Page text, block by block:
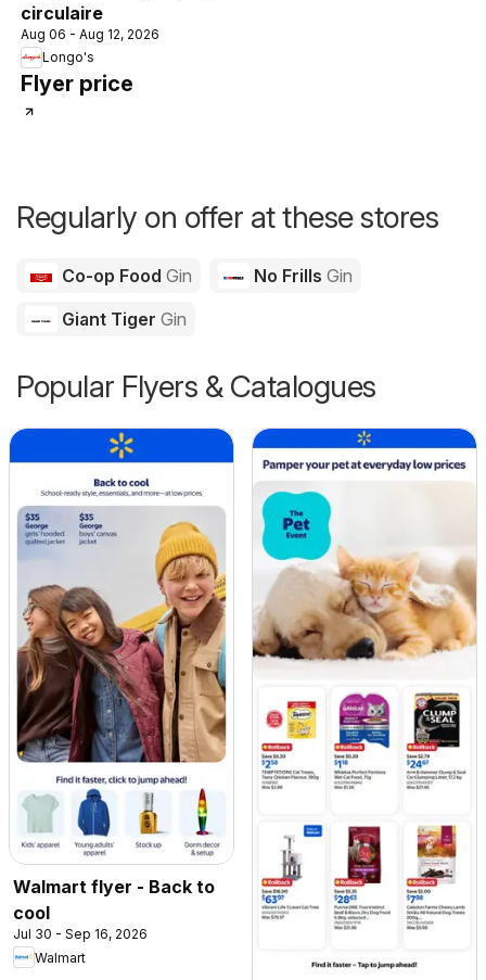
circulaire
Aug 06 - Aug 12, 2026
Longo's
Flyer price
Regularly on offer at these stores
Co-op Food Gin No FrillsGin
Giant Tiger Gin
Popular Flyers & Catalogues
Walmart flyer - Back to
cool
Jul 30 - Sep 16, 2026
Walmart